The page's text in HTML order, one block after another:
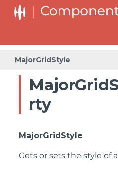
MajorGridStyle
rty
MajorGridStyle
Gets or sets the style of